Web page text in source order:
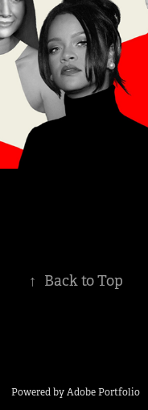
↑ Back to Top
Powered byAdobe Portfolio